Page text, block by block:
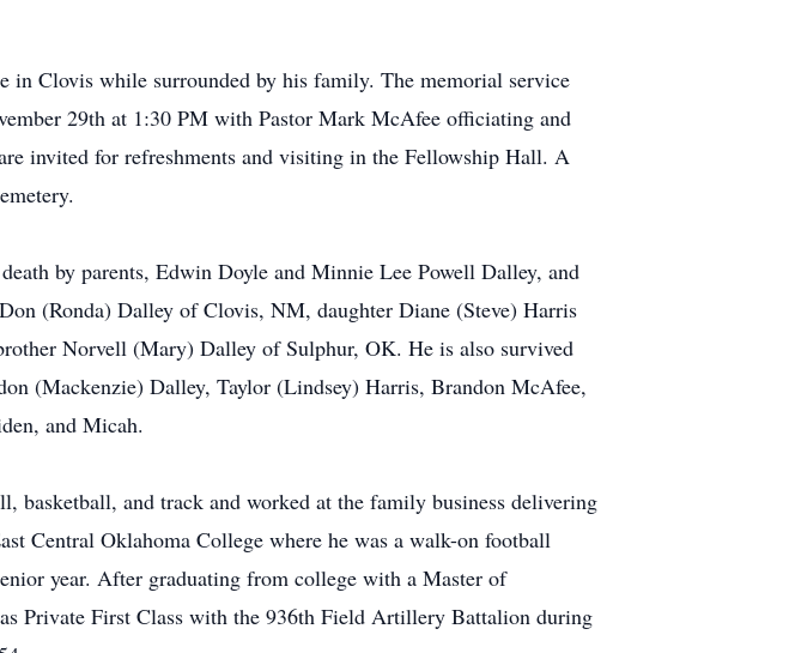
Clovis while surrounded by his family. The memorial service
29th at 1:30 PM with Pastor Mark McAfee officiating and
invited for refreshments and visiting in the Fellowship Hall. A
by parents, Edwin Doyle and Minnie Lee Powell Dalley, and
(Ronda) Dalley of Clovis, NM, daughter Diane (Steve) Harris
Norvell (Mary) Dalley of Sulphur, OK. He is also survived
(Mackenzie) Dalley, Taylor (Lindsey) Harris, Brandon McAfee,
and Micah.
basketball, and track and worked at the family business delivering
Central Oklahoma College where he was a walk-on football
year. After graduating from college with a Master of
Private First Class with the 936th Field Artillery Battalion during